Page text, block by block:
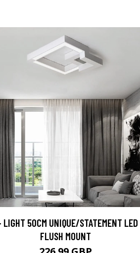
LIGHT 50CM UNIQUE/STATEMENT LED
FLUSH MOUNT